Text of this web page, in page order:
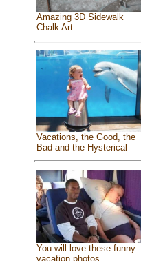
Amazing 3D Sidewalk
Chalk Art
Vacations, the Good, the
Bad and the Hysterical
You will love these funny
vacation photos